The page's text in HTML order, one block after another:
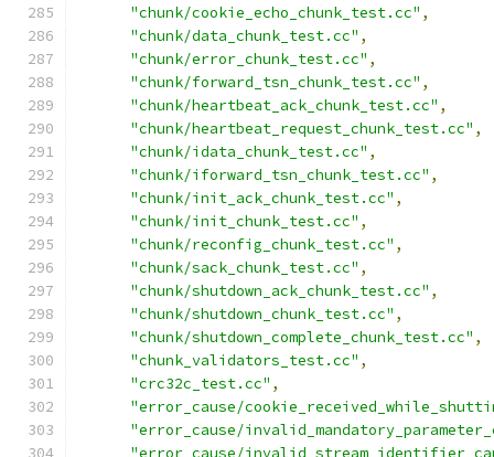
"chunk/cookie_echo_chunk_test.cc" ,
"chunk/data_chunk_test.cc" ,
"chunk/error_chunk_test.cc" ,
"chunk/forward_tsn_chunk_test.cc" ,
"chunk/heartbeat_ack_chunk_test.cc" ,
"chunk/heartbeat_request_chunk_test.cc" ,
"chunk/idata_chunk_test.cc" ,
"chunk/iforward_tsn_chunk_test.cc" ,
"chunk/init_ack_chunk_test.cc" ,
"chunk/init_chunk_test.cc" ,
"chunk/reconfig_chunk_test.cc" ,
"chunk/sack_chunk_test.cc" ,
"chunk/shutdown_ack_chunk_test.cc" ,
"chunk/shutdown_chunk_test.cc" ,
"chunk/shutdown_complete_chunk_test.cc" ,
"chunk_validators_test.cc" ,
"crc32c_test.cc" ,
"error_cause/
"error_cause/
"error_cause/